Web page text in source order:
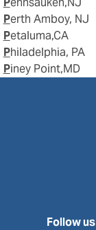
Perth Amboy, NJ
Petaluma,CA
Philadelphia, PA
Piney Point,MD
Follow us